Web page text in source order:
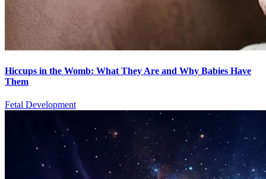
Hiccups in the Womb: What They Are and Why Babies Have
Them
Fetal Development